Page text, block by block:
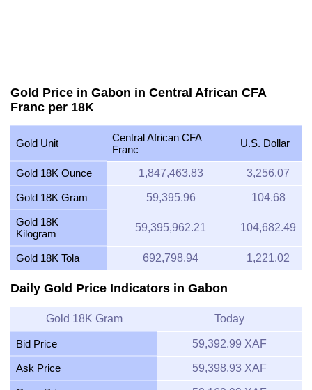
Gold Price in Gabon in Central African CFA
Franc per 18K
Gold Unit
Central African CFA
Franc
U.S. Dollar
Gold 18K Ounce 1,847,463.83 3,256.07
Gold 18K Gram 59,395.96 104.68
Gold 18K
Kilogram
59,395,962.21 104,682.49
Gold 18K Tola 692,798.94 1,221.02
Daily Gold Price Indicators in Gabon
Gold 18K Gram Today
Bid Price 59,392.99 XAF
Ask Price 59,398.93 XAF